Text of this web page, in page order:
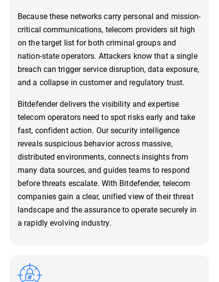
Because these networks carry personal and mission-
critical communications, telecom providers sit high
on the target list for both criminal groups and
nation-state operators. Attackers know that a single
breach can trigger service disruption, data exposure,
and a collapse in customer and regulatory trust.
Bitdefender delivers the visibility and expertise
telecom operators need to spot risks early and take
fast, confident action. Our security intelligence
reveals suspicious behavior across massive,
distributed environments, connects insights from
many data sources, and guides teams to respond
before threats escalate. With Bitdefender, telecom
companies gain a clear, unified view of their threat
landscape and the assurance to operate securely in
a rapidly evolving industry.